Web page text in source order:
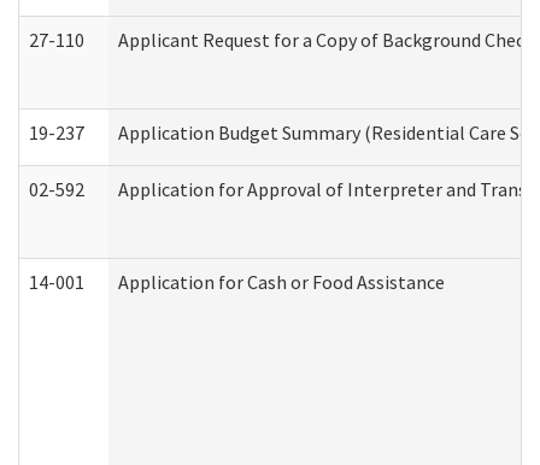
27-110 Applicant Request for a Copy of Background
19-237 Application Budget Summary (Residential Care
02-592 Application for Approval of Interpreter and
14-001 Application for Cash or Food Assistance